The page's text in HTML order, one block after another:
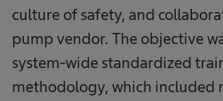
culture of safety, and
pump vendor. The objective
system-wide standardized
methodology, which included